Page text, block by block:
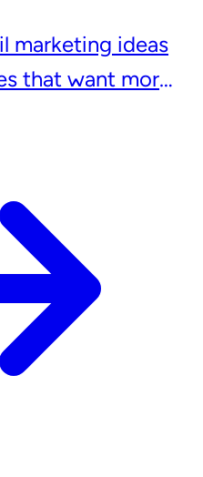
marketing ideas
that want more